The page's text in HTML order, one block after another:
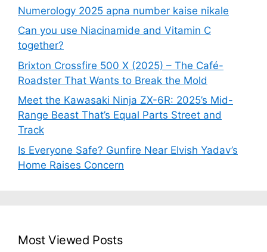
Numerology 2025 apna number kaise nikale
Can you use Niacinamide and Vitamin C
together?
Brixton Crossfire 500 X (2025) – The Café-
Roadster That Wants to Break the Mold
Meet the Kawasaki Ninja ZX-6R: 2025’s Mid-
Range Beast That’s Equal Parts Street and
Track
Is Everyone Safe? Gunfire Near Elvish Yadav’s
Home Raises Concern
Most Viewed Posts